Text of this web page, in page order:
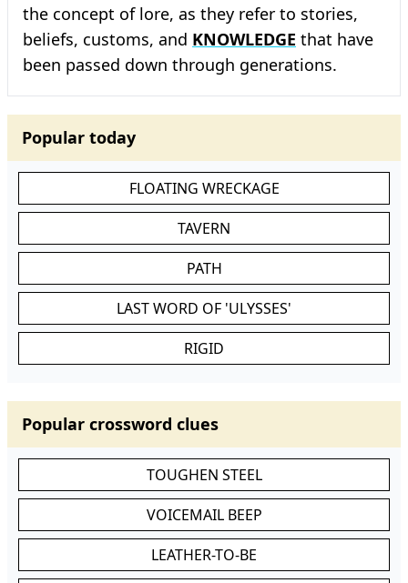
the concept of lore, as they refer to stories,
beliefs, customs, and KNOWLEDGE that have
been passed down through generations.
Popular today
FLOATING WRECKAGE
TAVERN
PATH
LAST WORD OF 'ULYSSES'
RIGID
Popular crossword clues
TOUGHEN STEEL
VOICEMAIL BEEP
LEATHER-TO-BE